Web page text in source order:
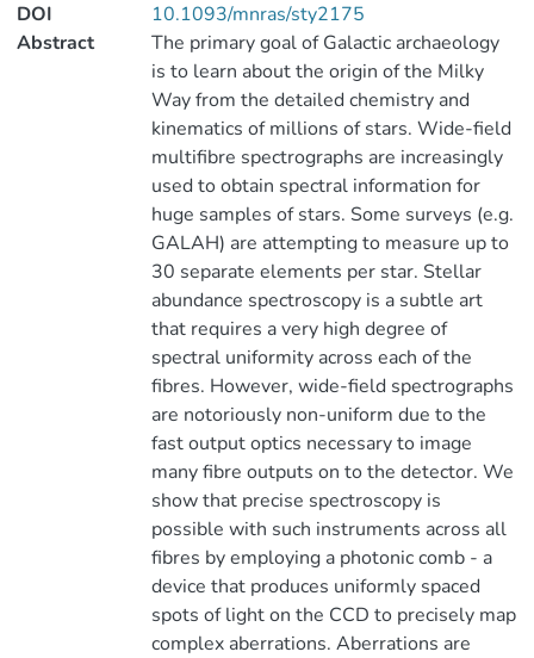
DOI
10.1093/mnras/sty2175
Abstract
The primary goal of Galactic archaeology
is to learn about the origin of the Milky
Way from the detailed chemistry and
kinematics of millions of stars. Wide-field
multifibre spectrographs are increasingly
used to obtain spectral information for
huge samples of stars. Some surveys (e.g.
GALAH) are attempting to measure up to
30 separate elements per star. Stellar
abundance spectroscopy is a subtle art
that requires a very high degree of
spectral uniformity across each of the
fibres. However, wide-field spectrographs
are notoriously non-uniform due to the
fast output optics necessary to image
many fibre outputs on to the detector. We
show that precise spectroscopy is
possible with such instruments across all
fibres by employing a photonic comb - a
device that produces uniformly spaced
spots of light on the CCD to precisely map
complex aberrations. Aberrations are